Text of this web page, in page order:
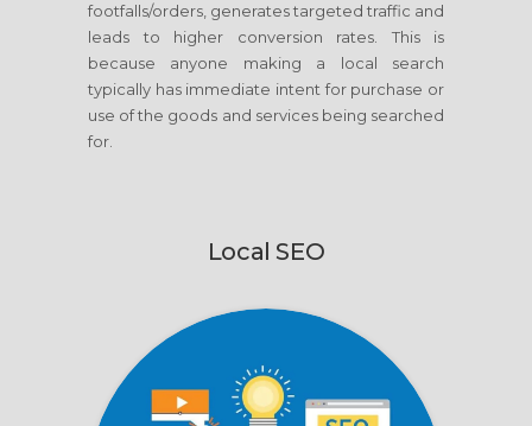
footfalls/orders, generates targeted traffic and
leads to higher conversion rates. This is
because anyone making a local search
typically has immediate intent for purchase or
use of the goods and services being searched
for.
Local SEO